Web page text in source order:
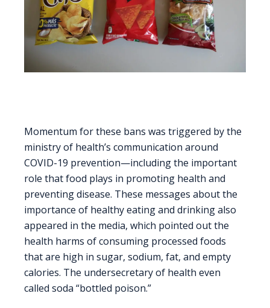
Momentum for these bans was triggered by the
ministry of health’s communication around
COVID-19 prevention—including the important
role that food plays in promoting health and
preventing disease. These messages about the
importance of healthy eating and drinking also
appeared in the media, which pointed out the
health harms of consuming processed foods
that are high in sugar, sodium, fat, and empty
calories. The undersecretary of health even
called soda “bottled poison.”